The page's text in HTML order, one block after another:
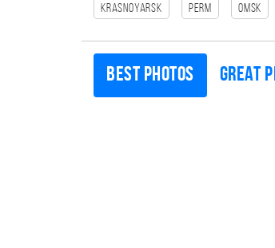
Krasnoyarsk Perm Omsk
Best photos Great